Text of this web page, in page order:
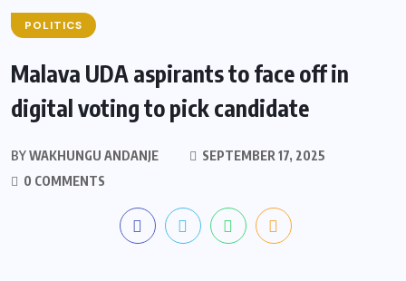
POLITICS
Malava UDA aspirants to face off in
digital voting to pick candidate
BYWAKHUNGU ANDANJE
SEPTEMBER 17, 2025
0 COMMENTS